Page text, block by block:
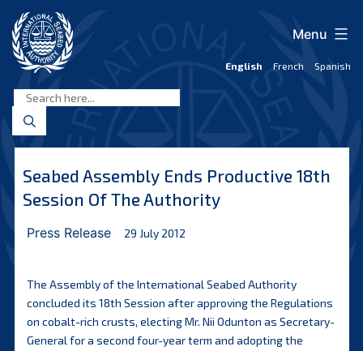
content
Seabed
Authority
English French Spanish
Menu
Seabed Assembly Ends Productive 18th
Session Of The Authority
Press Release 29 July 2012
The Assembly of the International Seabed Authority
concluded its 18th Session after approving the Regulations
on cobalt-rich crusts, electing Mr. Nii Odunton as Secretary-
General for a second four-year term and adopting the